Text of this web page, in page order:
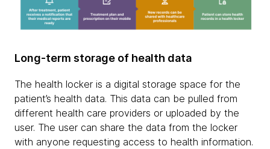
Long-term storage of health data
The health locker is a digital storage space for the
patient’s health data. This data can be pulled from
different health care providers or uploaded by the
user. The user can share the data from the locker
with anyone requesting access to health information.